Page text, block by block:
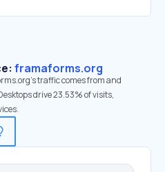
framaforms.org
traffic comes from and
drive 23.53% of visits,